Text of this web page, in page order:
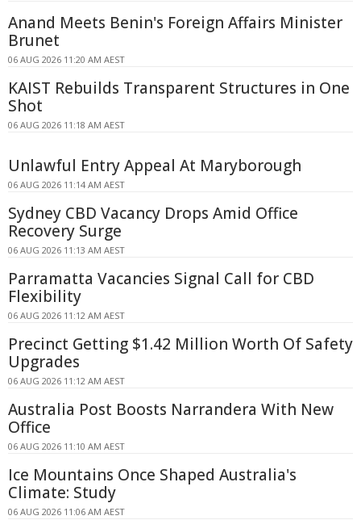
Anand Meets Benin's Foreign Affairs Minister
Brunet
06 AUG 2026 11:20 AM AEST
KAIST Rebuilds Transparent Structures in One
Shot
06 AUG 2026 11:18 AM AEST
Unlawful Entry Appeal At Maryborough
06 AUG 2026 11:14 AM AEST
Sydney CBD Vacancy Drops Amid Office
Recovery Surge
06 AUG 2026 11:13 AM AEST
Parramatta Vacancies Signal Call for CBD
Flexibility
06 AUG 2026 11:12 AM AEST
Precinct Getting $1.42 Million Worth Of Safety
Upgrades
06 AUG 2026 11:12 AM AEST
Australia Post Boosts Narrandera With New
Office
06 AUG 2026 11:10 AM AEST
Ice Mountains Once Shaped Australia's
Climate: Study
06 AUG 2026 11:06 AM AEST